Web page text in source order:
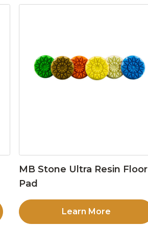
MB Stone Ultra Resin Floor
Pad
Learn More